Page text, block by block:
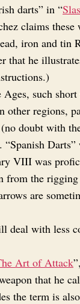
darts” in “
claims these
iron and tin
that he
such short
other regions,
doubt with
Darts”
VIII was
from the
are
deal with less
Art of Attack
that he
the term is